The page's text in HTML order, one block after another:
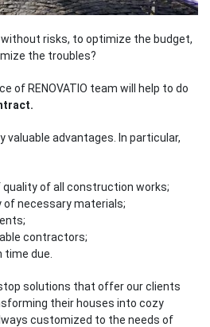
risks, to optimize the budget,
the troubles?
of RENOVATIO team will help to do
valuable advantages. In particular,
of all construction works;
of necessary materials;
contractors;
due.
solutions that offer our clients
their houses into cozy
customized to the needs of